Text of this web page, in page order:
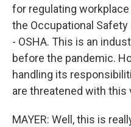
for regulating
the Occupational
- OSHA. This is an
before the pandemic.
handling its
are threatened with this
MAYER: Well, this is